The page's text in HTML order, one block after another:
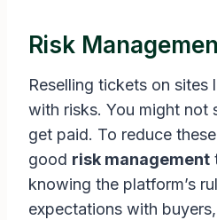
Risk
Reselling tickets on sites
with risks. You might not
get paid. To reduce
good risk management
knowing the platform’s
expectations with